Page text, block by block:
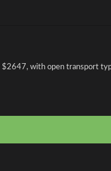
with open transport